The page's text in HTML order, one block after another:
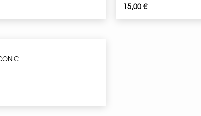
15,00€